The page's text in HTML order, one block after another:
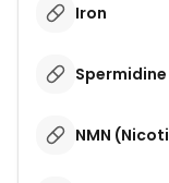
Iron
Spermidine
NMN